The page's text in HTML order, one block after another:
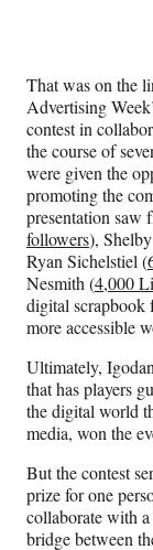
That was on the
Advertising
contest in
the course of
were given the
promoting the
presentation saw
followers),
Ryan Sichelstiel (
Nesmith (4,000
digital scrapbook
more accessible
Ultimately,
that has players
the digital world
media, won the
But the contest
prize for one
collaborate with
bridge between